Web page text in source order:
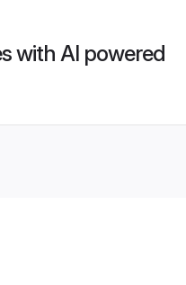
with AI powered